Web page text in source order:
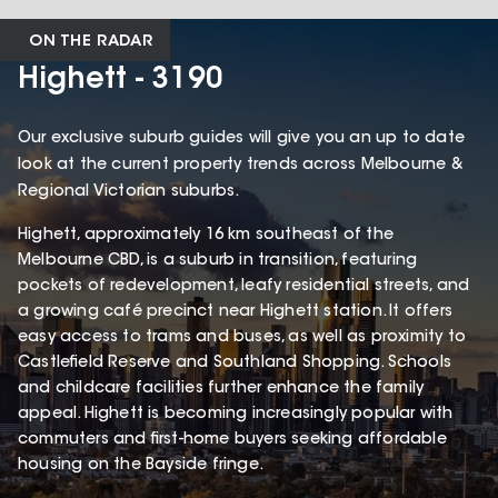
ON THE RADAR
Highett - 3190
Our exclusive suburb guides will give you an up to date
look at the current property trends across Melbourne &
Regional Victorian suburbs.
Highett, approximately 16 km southeast of the
Melbourne CBD, is a suburb in transition, featuring
pockets of redevelopment, leafy residential streets, and
a growing café precinct near Highett station. It offers
easy access to trams and buses, as well as proximity to
Castlefield Reserve and Southland Shopping. Schools
and childcare facilities further enhance the family
appeal. Highett is becoming increasingly popular with
commuters and first-home buyers seeking affordable
housing on the Bayside fringe.